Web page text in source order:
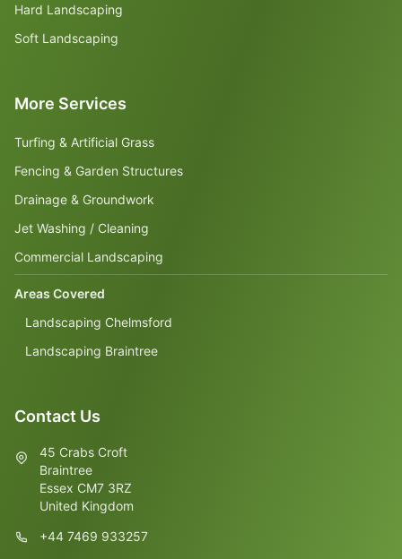
Hard Landscaping
Soft Landscaping
More Services
Turfing & Artificial Grass
Fencing & Garden Structures
Drainage & Groundwork
Jet Washing / Cleaning
Commercial Landscaping
Areas Covered
Landscaping Chelmsford
Landscaping Braintree
Contact Us
45 Crabs Croft
Braintree
Essex CM7 3RZ
United Kingdom
+44 7469 933257